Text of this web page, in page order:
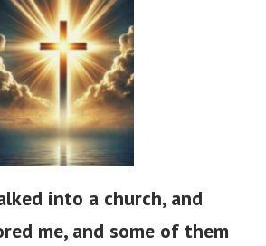
into a church, and
me, and some of them